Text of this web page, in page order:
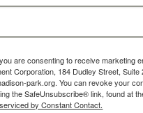
are consenting to receive marketing
Corporation, 184 Dudley Street, Suite
park.org. You can revoke your
the SafeUnsubscribe® link, found at
by Constant Contact.